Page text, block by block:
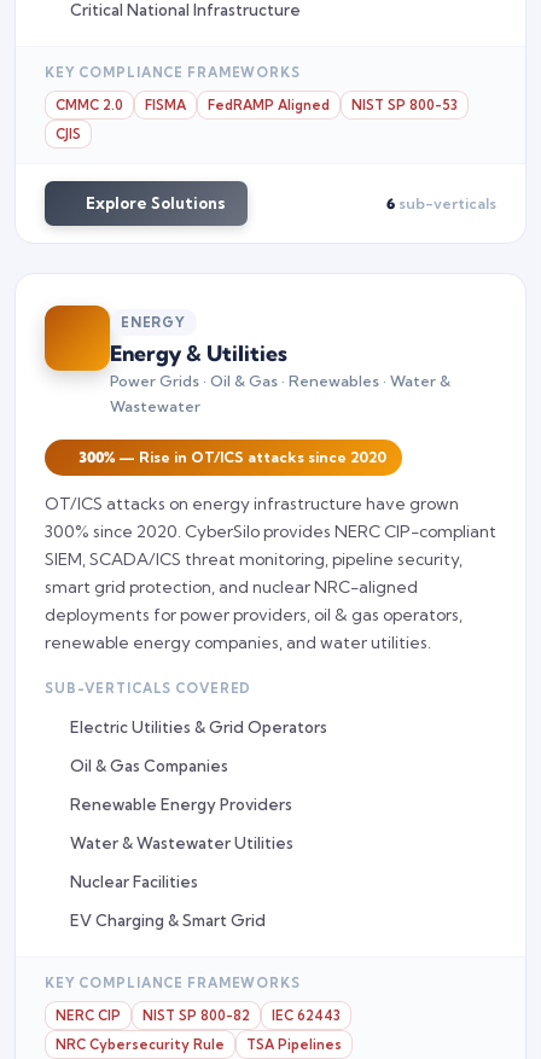
Critical National Infrastructure
KEY COMPLIANCE FRAMEWORKS
CMMC 2.0
FISMA FedRAMP Aligned
NIST SP 800-53
CJIS
Explore Solutions 6 sub-verticals
ENERGY
Energy & Utilities
Power Grids · Oil & Gas · Renewables · Water &
Wastewater
300% — Rise in OT/ICS attacks since 2020
OT/ICS attacks on energy infrastructure have grown
300% since 2020. CyberSilo provides NERC CIP-compliant
SIEM, SCADA/ICS threat monitoring, pipeline security,
smart grid protection, and nuclear NRC-aligned
deployments for power providers, oil & gas operators,
renewable energy companies, and water utilities.
SUB-VERTICALS COVERED
Electric Utilities & Grid Operators
Oil & Gas Companies
Renewable Energy Providers
Water & Wastewater Utilities
Nuclear Facilities
EV Charging & Smart Grid
KEY COMPLIANCE FRAMEWORKS
NERC CIP
NIST SP 800-82
IEC 62443
NRC Cybersecurity Rule
TSA Pipelines